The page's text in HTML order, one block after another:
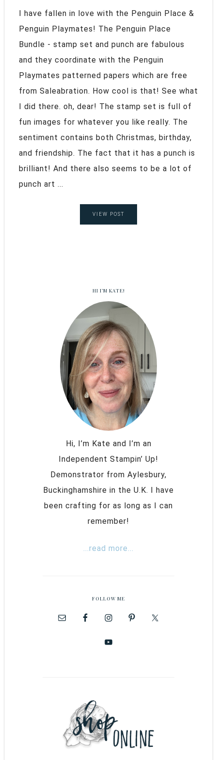
I have fallen in love with the Penguin Place &
Penguin Playmates! The Penguin Place
Bundle - stamp set and punch are fabulous
and they coordinate with the Penguin
Playmates patterned papers which are free
from Saleabration. How cool is that! See what
I did there. oh, dear! The stamp set is full of
fun images for whatever you like really. The
sentiment contains both Christmas, birthday,
and friendship. The fact that it has a punch is
brilliant! And there also seems to be a lot of
punch art ...
VIEW POST
HI I’M KATE!
Hi, I’m Kate and I’m an
Independent Stampin’ Up!
Demonstrator from Aylesbury,
Buckinghamshire in the U.K. I have
been crafting for as long as I can
remember!
...read more...
FOLLOW ME